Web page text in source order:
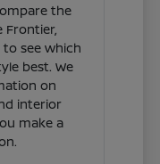
the
Frontier,
see which
best. We
on
interior
make a